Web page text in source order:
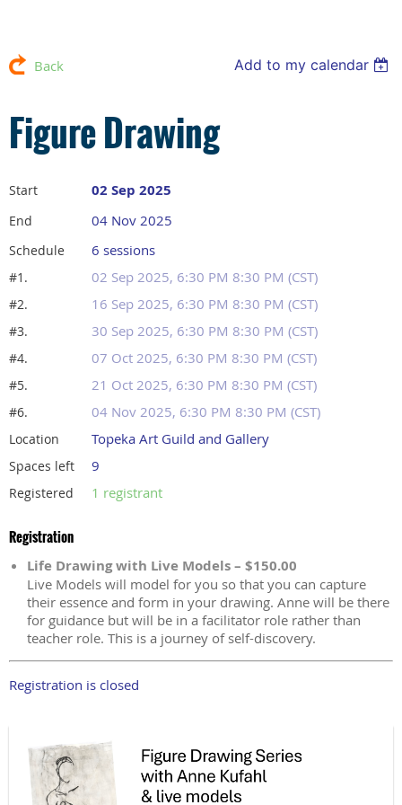
Back Add to my calendar
Figure Drawing
Start 02 Sep 2025
End 04 Nov 2025
Schedule 6 sessions
#1. 02 Sep 2025, 6:30 PM 8:30 PM (CST)
#2. 16 Sep 2025, 6:30 PM 8:30 PM (CST)
#3. 30 Sep 2025, 6:30 PM 8:30 PM (CST)
#4. 07 Oct 2025, 6:30 PM 8:30 PM (CST)
#5. 21 Oct 2025, 6:30 PM 8:30 PM (CST)
#6. 04 Nov 2025, 6:30 PM 8:30 PM (CST)
Location Topeka Art Guild and Gallery
Spaces left 9
Registered 1 registrant
Registration
Life Drawing with Live Models – $150.00
Live Models will model for you so that you can capture
their essence and form in your drawing. Anne will be there
for guidance but will be in a facilitator role rather than
teacher role. This is a journey of self-discovery.
Registration is closed